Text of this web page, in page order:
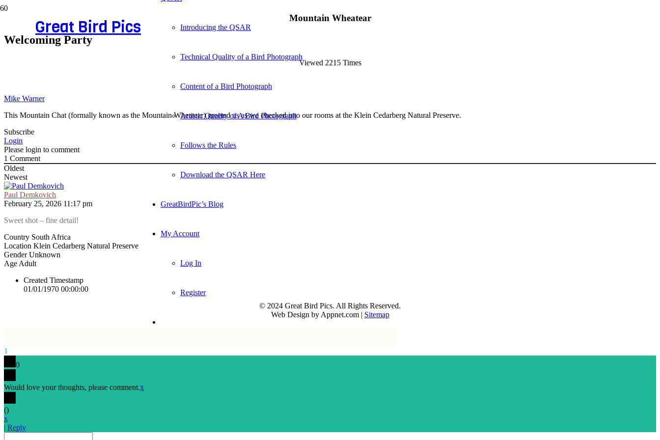
Great Bird Pics Introducing the QSAR
Technical Quality of a Bird Photograph
Content of a Bird Photograph
Artistic Quality of A Bird Photograph
Follows the Rules
Download the QSAR Here
GreatBirdPic’s Blog
My Account
Log In
Register
Mountain Wheatear
Welcoming Party
Viewed 2215 Times
Mike Warner
This Mountain Chat (formally known as the Mountain Wheatear) greeted us as we checked into our rooms at the Klein Cedarberg Natural Preserve.
Subscribe
Login
Please login to comment
1 Comment
Oldest
Newest
Paul Demkovich
February 25, 2026 11:17 pm
Sweet shot – fine detail!
Country South Africa
Location Klein Cedarberg Natural Preserve
GenderUnknown
Age Adult
Created Timestamp
01/01/1970 00:00:00
© 2024 Great Bird Pics. All Rights Reserved.
Web Design by Appnet.com | Sitemap
1
0
Would love your thoughts, please comment.x
()
x
| Reply